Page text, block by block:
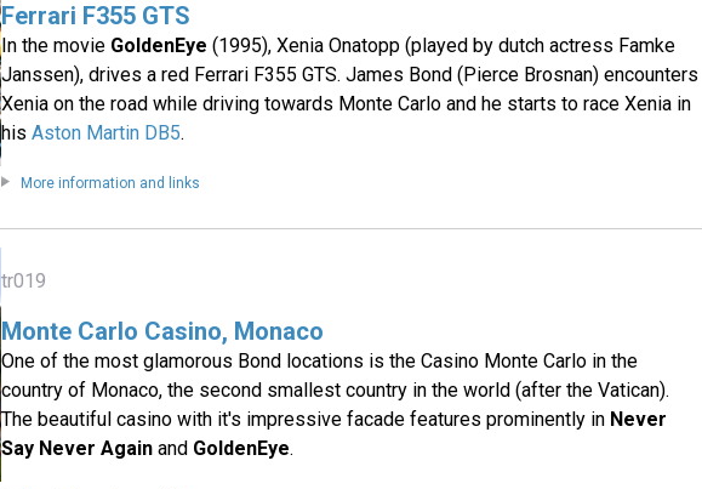
Ferrari F355 GTS
In the movie GoldenEye (1995), Xenia Onatopp (played by dutch actress Famke
Janssen), drives a red Ferrari F355 GTS. James Bond (Pierce Brosnan) encounters
Xenia on the road while driving towards Monte Carlo and he starts to race Xenia in
hisAston Martin DB5.
More information and links
tr019
Monte Carlo Casino, Monaco
One of the most glamorous Bond locations is the Casino Monte Carlo in the
country of Monaco, the second smallest country in the world (after the Vatican).
The beautiful casino with it's impressive facade features prominently in Never
Say Never Again and GoldenEye.